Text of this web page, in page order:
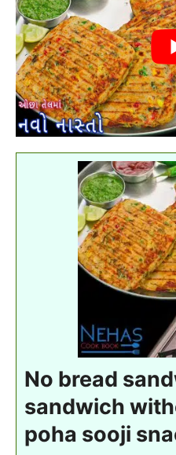
No bread
sandwich
poha sooji